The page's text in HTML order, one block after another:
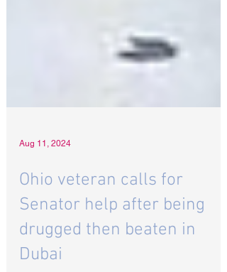
Aug 11, 2024
Ohio veteran calls for
Senator help after being
drugged then beaten in